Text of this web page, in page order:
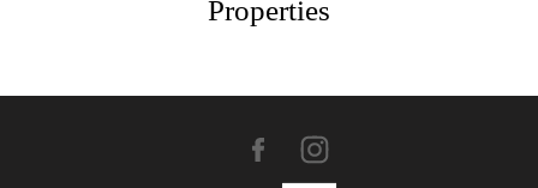
Properties